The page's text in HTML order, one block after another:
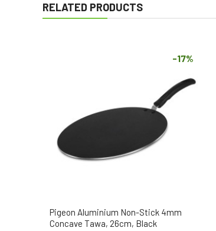
RELATED PRODUCTS
-17%
Pigeon Aluminium Non-Stick 4mm
Concave Tawa, 26cm, Black